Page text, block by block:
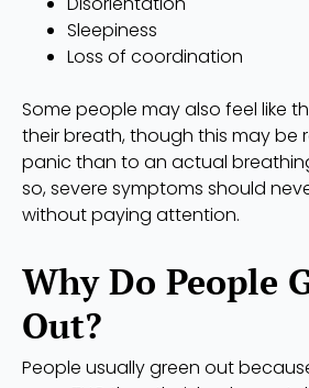
Sleepiness
Loss of coordination
Some people may also feel like
their breath, though this may be
panic than to an actual
so, severe symptoms should
without paying attention.
Why Do People
Out?
People usually green out